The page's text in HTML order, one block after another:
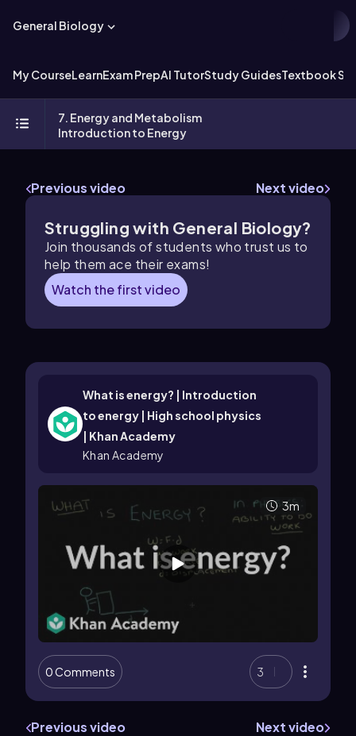
General Biology
My CourseLearnExam PrepAI TutorStudy GuidesTextbook
7. Energy and Metabolism
Introduction to Energy
Previous video Next video
Struggling with General Biology?
Join thousands of students who trust us to
help them ace their exams!
Watch the first video
What is energy? | Introduction
to energy | High school physics
| Khan Academy
Khan Academy
3m
0 Comments 3
Previous video Next video